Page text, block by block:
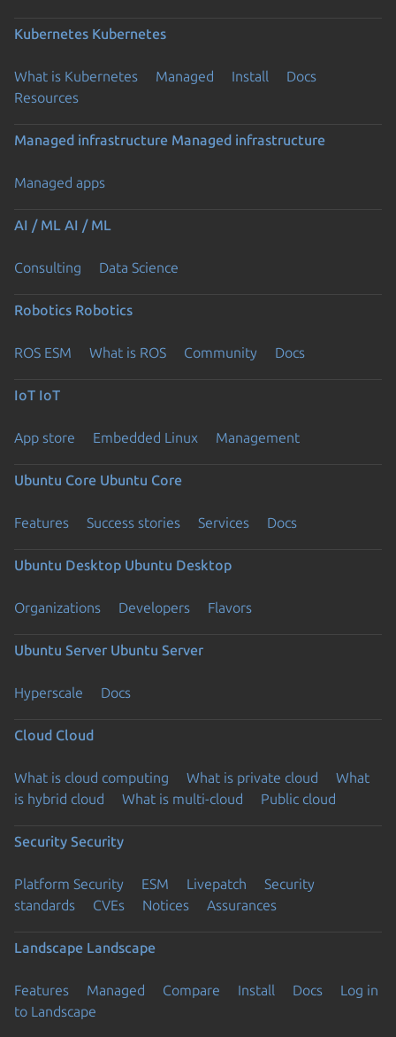
Kubernetes Kubernetes
What is Kubernetes Managed Install
Docs
Resources
Managed infrastructure Managed infrastructure
Managed apps
AI / ML AI / ML
Consulting Data Science
Robotics Robotics
ROS ESM What is ROS Community Docs
IoT IoT
App store Embedded Linux Management
Ubuntu Core Ubuntu Core
Features Success stories Services Docs
Ubuntu Desktop Ubuntu Desktop
Organizations Developers Flavors
Ubuntu Server Ubuntu Server
Hyperscale Docs
Cloud Cloud
What is cloud computing What is private cloud
What
is hybrid cloud
What is multi-cloud Public cloud
Security Security
Platform Security ESM Livepatch
Security
standards
CVEs Notices Assurances
Landscape Landscape
Features Managed Compare Install Docs
Log in
to Landscape